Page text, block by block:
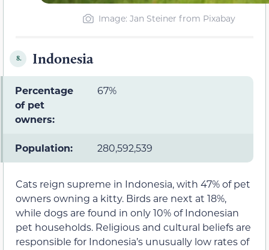
Image: Jan Steiner from Pixabay
8. Indonesia
Percentage
of pet
owners:
67%
Population: 280,592,539
Cats reign supreme in Indonesia, with 47% of pet
owners owning a kitty. Birds are next at 18%,
while dogs are found in only 10% of Indonesian
pet households. Religious and cultural beliefs are
responsible for Indonesia’s unusually low rates of